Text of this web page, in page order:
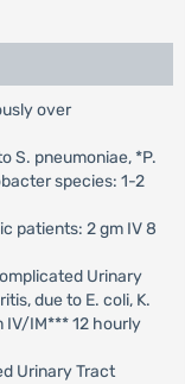
over
S. pneumoniae, *P.
species: 1-2
patients: 2 gm IV 8
Urinary
due to E. coli, K.
IV/IM*** 12 hourly
Urinary Tract